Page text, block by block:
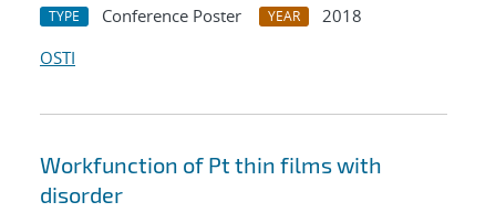
TYPE Conference Poster YEAR
2018
OSTI
Workfunction of Pt thin films with
disorder